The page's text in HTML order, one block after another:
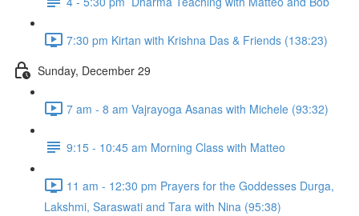
7:30 pm Kirtan with Krishna Das & Friends (138:23)
Sunday, December 29
7 am - 8 am Vajrayoga Asanas with Michele (93:32)
9:15 - 10:45 am Morning Class with Matteo
11 am - 12:30 pm Prayers for the Goddesses Durga,
Lakshmi, Saraswati and Tara with Nina (95:38)